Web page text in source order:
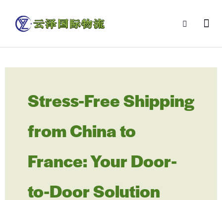
Stress-Free Shipping
from China to
France: Your Door-
to-Door Solution